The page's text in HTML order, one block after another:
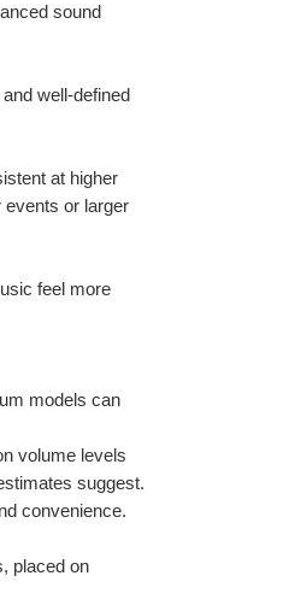
sound
well-defined
at higher
events or larger
feel more
models can
volume levels
suggest.
convenience.
placed on